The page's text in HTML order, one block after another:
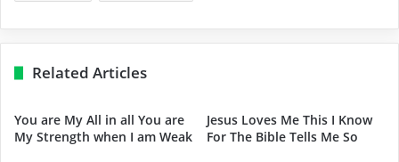
Related Articles
You are My All in all You are
My Strength when I am Weak
Jesus Loves Me This I Know
For The Bible Tells Me So